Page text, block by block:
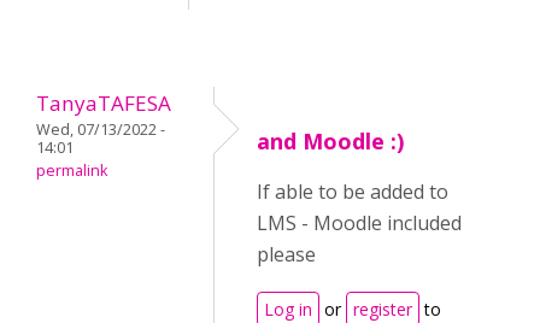
TanyaTAFESA
Wed, 07/13/2022 -
14:01
permalink
and Moodle :)
If able to be added to
LMS - Moodle included
please
Log in or register to